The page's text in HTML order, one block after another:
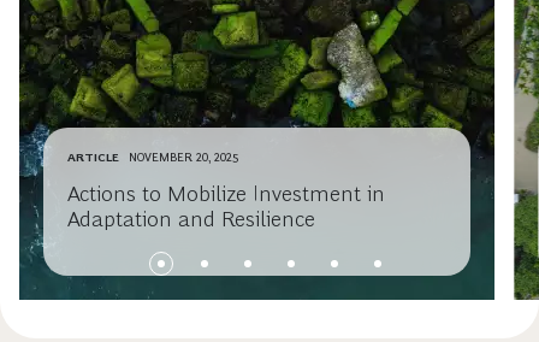
ARTICLE NOVEMBER 20, 2025
Actions to Mobilize Investment in
Adaptation and Resilience